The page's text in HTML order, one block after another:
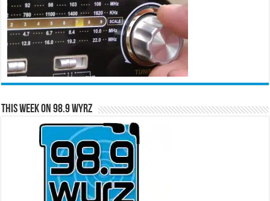
This Week on 98.9 WYRZ